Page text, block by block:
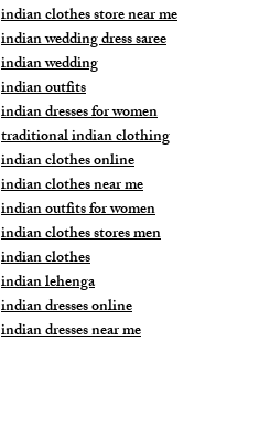
indian clothes store near me
indian wedding dress saree
indian wedding
indian outfits
indian dresses for women
traditional indian clothing
indian clothes online
indian clothes near me
indian outfits for women
indian clothes stores men
indian clothes
indian lehenga
indian dresses online
indian dresses near me